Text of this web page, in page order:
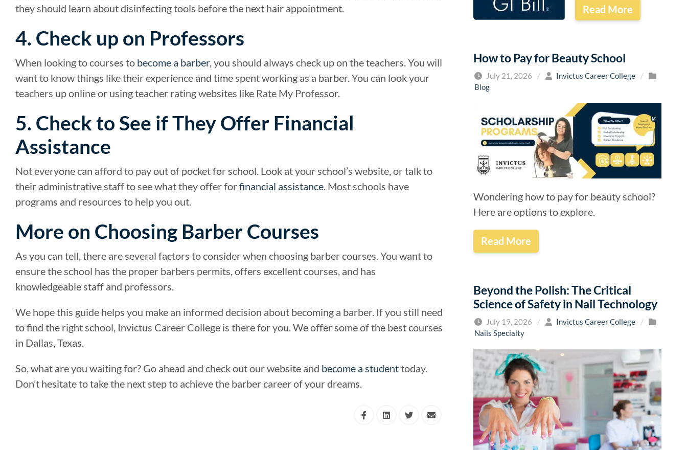
they should learn about disinfecting tools before the next hair appointment.
4. Check up on Professors
When looking to courses to become a barber, you should always check up on the teachers. You will
want to know things like their experience and time spent working as a barber. You can look your
teachers up online or using teacher rating websites like Rate My Professor.
5. Check to See if They Offer Financial
Assistance
Not everyone can afford to pay out of pocket for school. Look at your school’s website, or talk to
their administrative staff to see what they offer forfinancial assistance. Most schools have
programs and resources to help you out.
More on Choosing Barber Courses
As you can tell, there are several factors to consider when choosing barber courses. You want to
ensure the school has the proper barbers permits, offers excellent courses, and has
knowledgeable staff and professors.
We hope this guide helps you make an informed decision about becoming a barber. If you still need
to find the right school, Invictus Career College is there for you. We offer some of the best courses
in Dallas, Texas.
So, what are you waiting for? Go ahead and check out our website and become a studenttoday.
Don’t hesitate to take the next step to achieve the barber career of your dreams.
Read More
How to Pay for Beauty School
July 21, 2026 / Invictus Career College
/
Blog
Wondering how to pay for beauty school?
Here are options to explore.
Read More
Beyond the Polish: The Critical
Science of Safety in Nail Technology
July 19, 2026 / Invictus Career College
/
Nails Specialty